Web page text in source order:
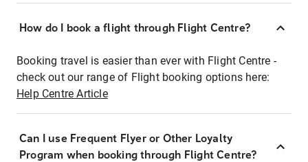
How do I book a flight through Flight Centre?
Booking travel is easier than ever with Flight Centre -
check out our range of Flight booking options here:
Help Centre Article
Can I use Frequent Flyer or Other Loyalty
Program when booking through Flight Centre?